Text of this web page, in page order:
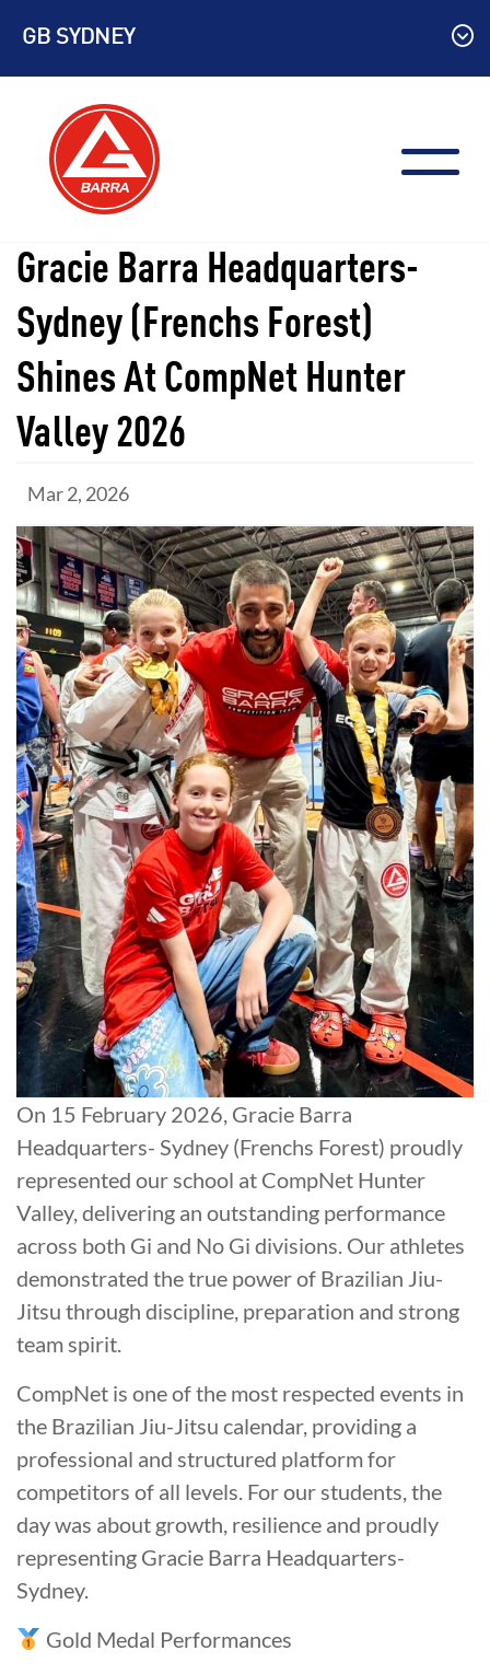
content
GB SYDNEY
Gracie Barra Headquarters-
Sydney (Frenchs Forest)
Shines At CompNet Hunter
Valley 2026
Mar 2, 2026
On 15 February 2026, Gracie Barra
Headquarters- Sydney (Frenchs Forest) proudly
represented our school at CompNet Hunter
Valley, delivering an outstanding performance
across both Gi and No Gi divisions. Our athletes
demonstrated the true power of Brazilian Jiu-
Jitsu through discipline, preparation and strong
team spirit.
CompNet is one of the most respected events in
the Brazilian Jiu-Jitsu calendar, providing a
professional and structured platform for
competitors of all levels. For our students, the
day was about growth, resilience and proudly
representing Gracie Barra Headquarters-
Sydney.
Gold Medal Performances